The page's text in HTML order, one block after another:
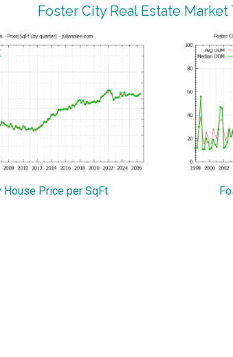
Foster City Real Estate Market
House Price per SqFt